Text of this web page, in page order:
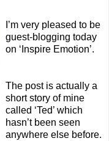
I’m very pleased to be
guest-blogging today
on ‘ Inspire Emotion’.
The post is actually a
short story of mine
called ‘Ted’ which
hasn’t been seen
anywhere else before.